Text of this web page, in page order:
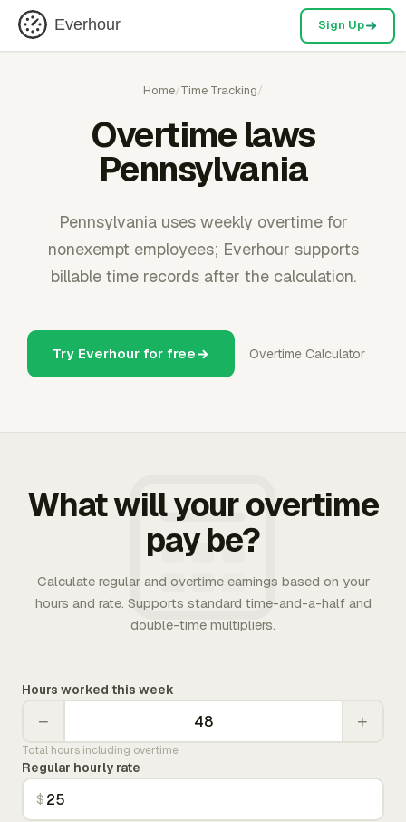
Everhour Sign Up
Home/Time Tracking/
Overtime laws
Pennsylvania
Pennsylvania uses weekly overtime for
nonexempt employees; Everhour supports
billable time records after the calculation.
Try Everhour for free Overtime Calculator
What will your overtime
pay be?
Calculate regular and overtime earnings based on your
hours and rate. Supports standard time-and-a-half and
double-time multipliers.
Hours worked this week
− +
Total hours including overtime
Regular hourly rate
$